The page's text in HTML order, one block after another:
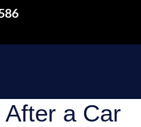
a Car